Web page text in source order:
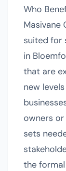
Who
Masivane
suited for
in
that are
new
owners
sets
the